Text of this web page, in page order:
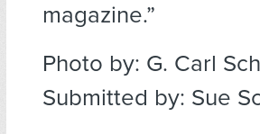
magazine.”
Photo by: G. Carl
Submitted by: Sue